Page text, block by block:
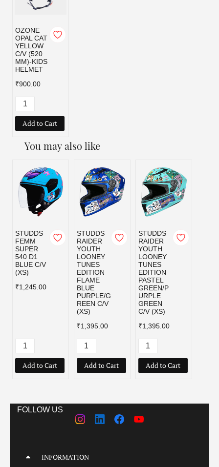
OZONE
OPAL CAT
YELLOW
C/V (520
MM)-KIDS
HELMET
₹900.00
Add to Cart
You may also like
STUDDS
FEMM
SUPER
540 D1
BLUE C/V
(XS)
₹1,245.00
Add to Cart
STUDDS
RAIDER
YOUTH
LOONEY
TUNES
EDITION
FLAME
BLUE
PURPLE/G
REEN C/V
(XS)
₹1,395.00
Add to Cart
STUDDS
RAIDER
YOUTH
LOONEY
TUNES
EDITION
PASTEL
GREEN/P
URPLE
GREEN
C/V (XS)
₹1,395.00
Add to Cart
FOLLOW US
INFORMATION